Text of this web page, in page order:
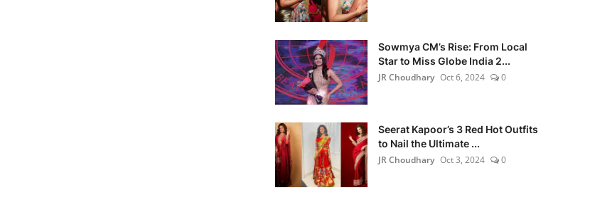
Sowmya CM’s Rise: From Local
Star to Miss Globe India 2...
JR Choudhary Oct 6, 2024 0
Seerat Kapoor’s 3 Red Hot Outfits
to Nail the Ultimate ...
JR Choudhary Oct 3, 2024 0